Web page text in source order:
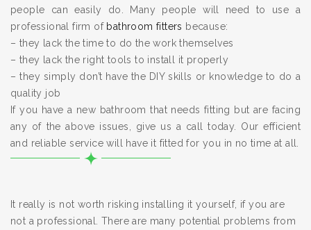
people can easily do. Many people will need to use a
professional firm of bathroom fitters because:
– they lack the time to do the work themselves
– they lack the right tools to install it properly
– they simply don’t have the DIY skills or knowledge to do a
quality job
If you have a new bathroom that needs fitting but are facing
any of the above issues, give us a call today. Our efficient
and reliable service will have it fitted for you in no time at all.
It really is not worth risking installing it yourself, if you are
not a professional. There are many potential problems from